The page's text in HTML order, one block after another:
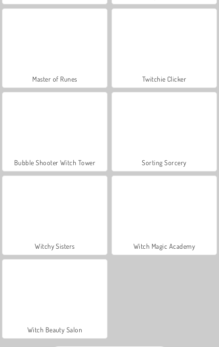
Master of Runes Twitchie Clicker
Bubble Shooter Witch Tower Sorting Sorcery
Witchy Sisters Witch Magic Academy
Witch Beauty Salon